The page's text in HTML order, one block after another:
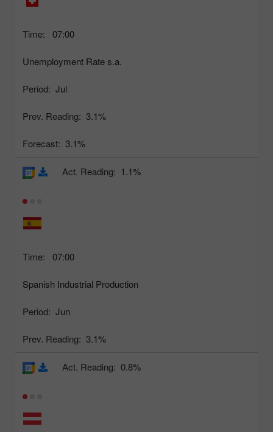
Time: 07:00
Unemployment Rate s.a.
Period: Jul
Prev. Reading: 3.1%
Forecast: 3.1%
Time: 07:00
Spanish Industrial Production
Period: Jun
Prev. Reading: 3.1%
Act. Reading: 1.1%
Act. Reading: 0.8%